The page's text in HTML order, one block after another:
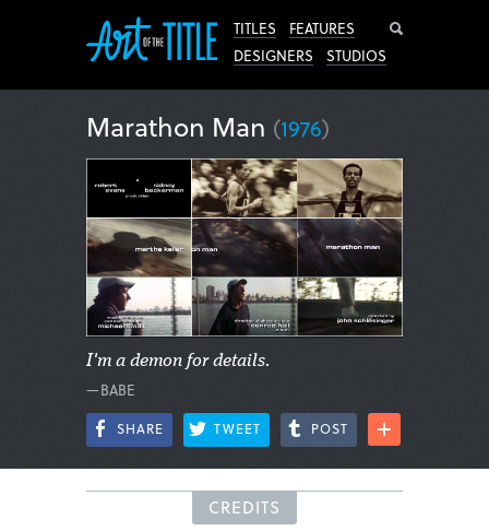
TITLES
FEATURES
DESIGNERS
STUDIOS
Marathon Man (1976)
I'm a demon for details.
—BABE
SHARE TWEET POST
CREDITS